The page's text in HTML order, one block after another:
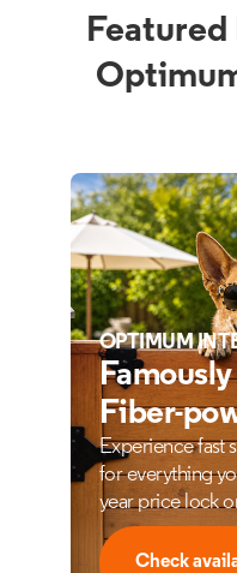
Featured